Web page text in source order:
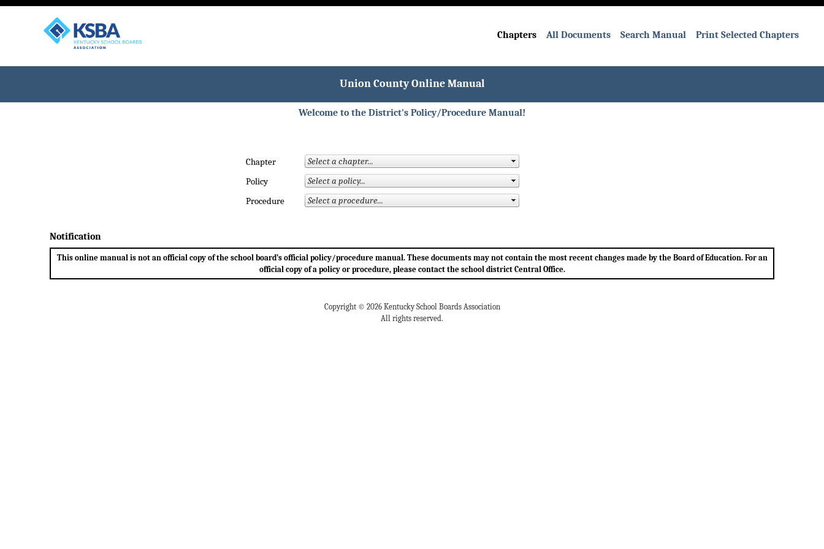
Chapters All Documents Search Manual Print Selected Chapters
Union County Online Manual
Welcome to the District's Policy/Procedure Manual!
Chapter
Policy
Procedure
Notification
This online manual is not an official copy of the school board’s official policy/procedure manual. These documents may not contain the most recent changes made by the Board of Education. For an
official copy of a policy or procedure, please contact the school district Central Office.
Copyright © 2026 Kentucky School Boards Association
All rights reserved.